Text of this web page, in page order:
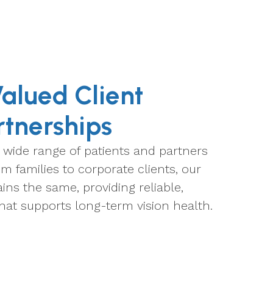
Client
wide range of patients and partners
families to corporate clients, our
the same, providing reliable,
supports long-term vision health.